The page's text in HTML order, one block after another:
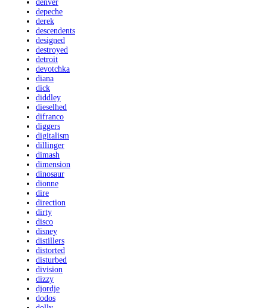
denver
depeche
derek
descendents
designed
destroyed
detroit
devotchka
diana
dick
diddley
dieselhed
difranco
diggers
digitalism
dillinger
dimash
dimension
dinosaur
dionne
dire
direction
dirty
disco
disney
distillers
distorted
disturbed
division
dizzy
djordje
dodos